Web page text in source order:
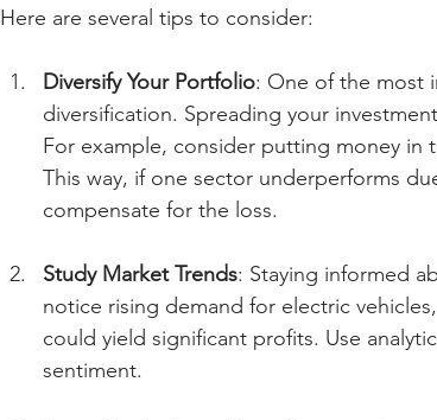
Here are several tips to consider:
Diversify Your Portfolio: One of the most
diversification. Spreading your
For example, consider putting money in
This way, if one sector underperforms
compensate for the loss.
Study Market Trends: Staying informed
notice rising demand for electric
could yield significant profits. Use
sentiment.